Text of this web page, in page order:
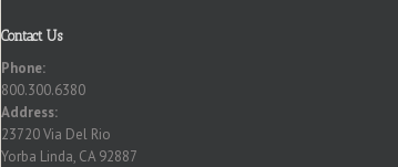
Contact Us
Phone:
800.300.6380
Address:
23720 Via Del Rio
Yorba Linda, CA 92887